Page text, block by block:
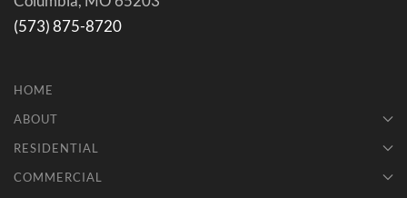
(573) 875-8720
HOME
ABOUT
RESIDENTIAL
COMMERCIAL